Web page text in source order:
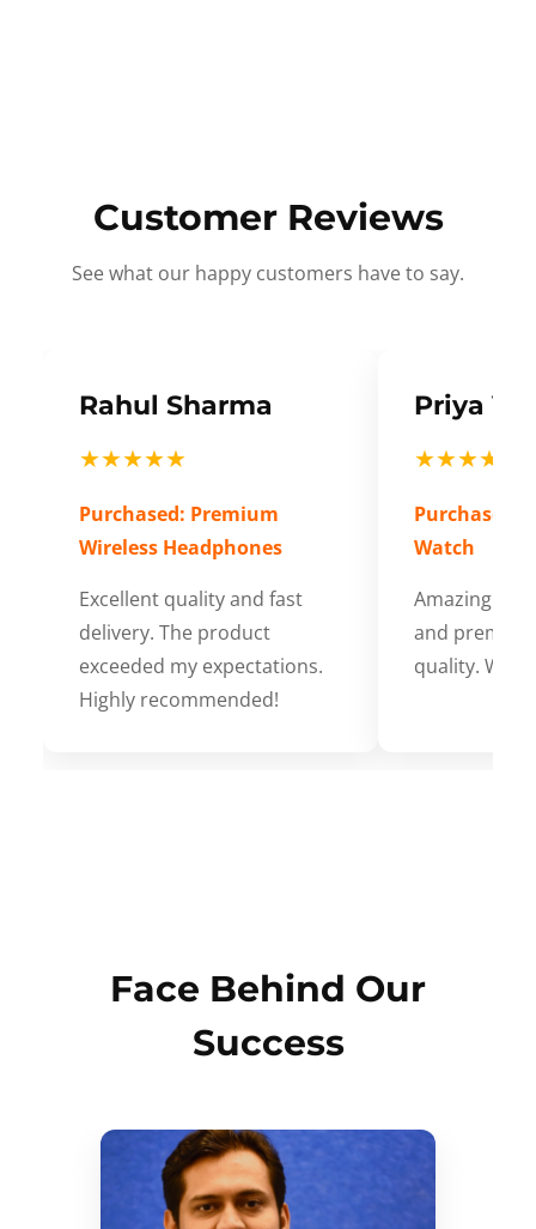
Customer Reviews
See what our happy customers have to say.
Rahul Sharma
★★★★★
Purchased: Premium
Wireless Headphones
Excellent quality and fast
delivery. The product
exceeded my expectations.
Highly recommended!
Priya
★★★★★
Purchased:
Watch
Amazing
and
quality.
Face Behind Our
Success